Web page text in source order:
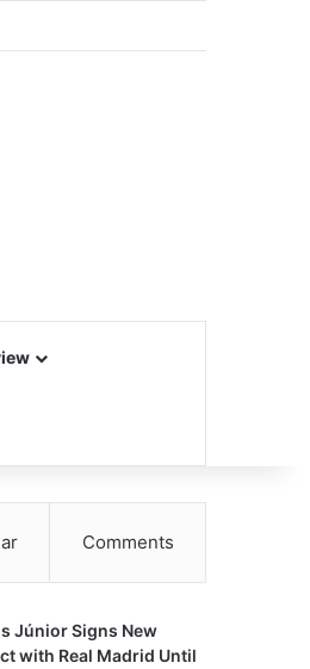
Comments
Júnior Signs New
with Real Madrid Until